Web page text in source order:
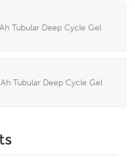
Tubular Deep Cycle Gel
Tubular Deep Cycle Gel